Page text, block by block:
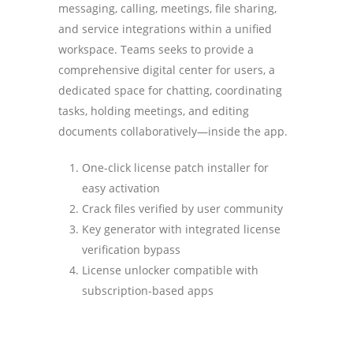
messaging, calling, meetings, file sharing,
and service integrations within a unified
workspace. Teams seeks to provide a
comprehensive digital center for users, a
dedicated space for chatting, coordinating
tasks, holding meetings, and editing
documents collaboratively—inside the app.
One-click license patch installer for
easy activation
Crack files verified by user community
Key generator with integrated license
verification bypass
License unlocker compatible with
subscription-based apps